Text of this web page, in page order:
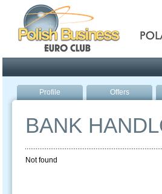
Profile Offers
BANK
Not found